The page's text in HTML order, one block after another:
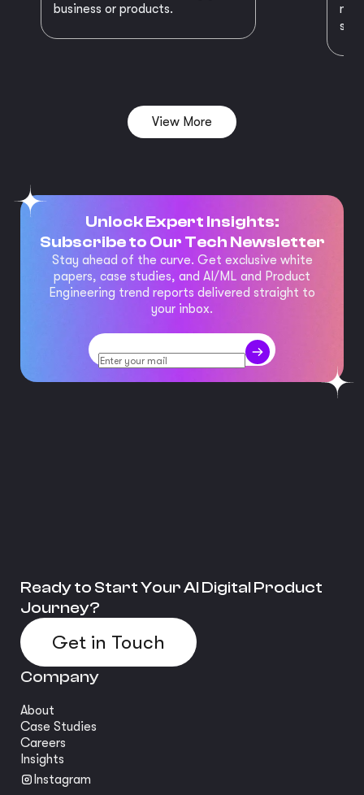
business or products.
View More
Unlock Expert Insights:
Subscribe to Our Tech Newsletter
Stay ahead of the curve. Get exclusive white
papers, case studies, and AI/ML and Product
Engineering trend reports delivered straight to
your inbox.
Ready to Start Your AI Digital Product
Journey?
Get in Touch
Company
About
Case Studies
Careers
Insights
Instagram